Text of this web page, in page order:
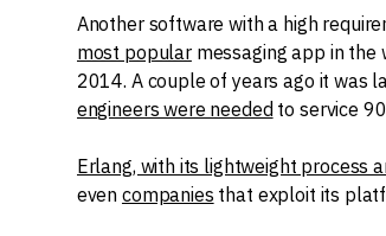
Another software with a high
most popularmessaging app in the
2014. A couple of years ago it was
engineers were needed to service
Erlang, with its lightweight process
even companies that exploit its